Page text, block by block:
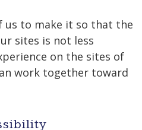
us to make it so that the
sites is not less
on the sites of
work together toward